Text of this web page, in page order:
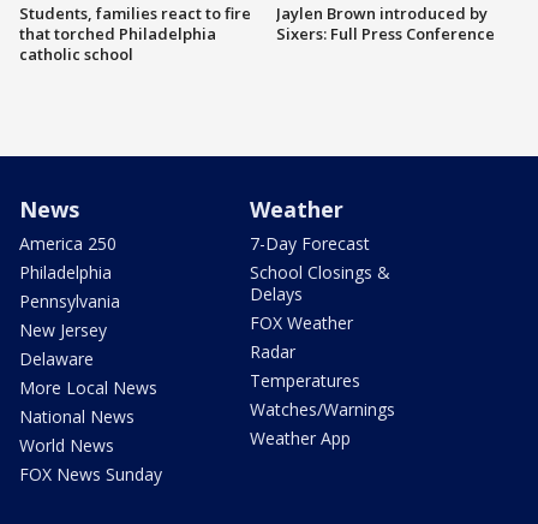
Students, families react to fire
that torched Philadelphia
catholic school
Jaylen Brown introduced by
Sixers: Full Press Conference
News
America 250
Philadelphia
Pennsylvania
New Jersey
Delaware
More Local News
National News
World News
FOX News Sunday
Weather
7-Day Forecast
School Closings &
Delays
FOX Weather
Radar
Temperatures
Watches/Warnings
Weather App